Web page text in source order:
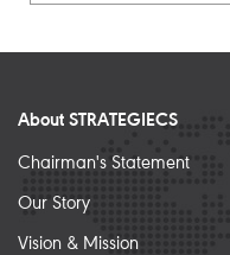
About STRATEGIECS
Chairman's Statement
Our Story
Vision & Mission